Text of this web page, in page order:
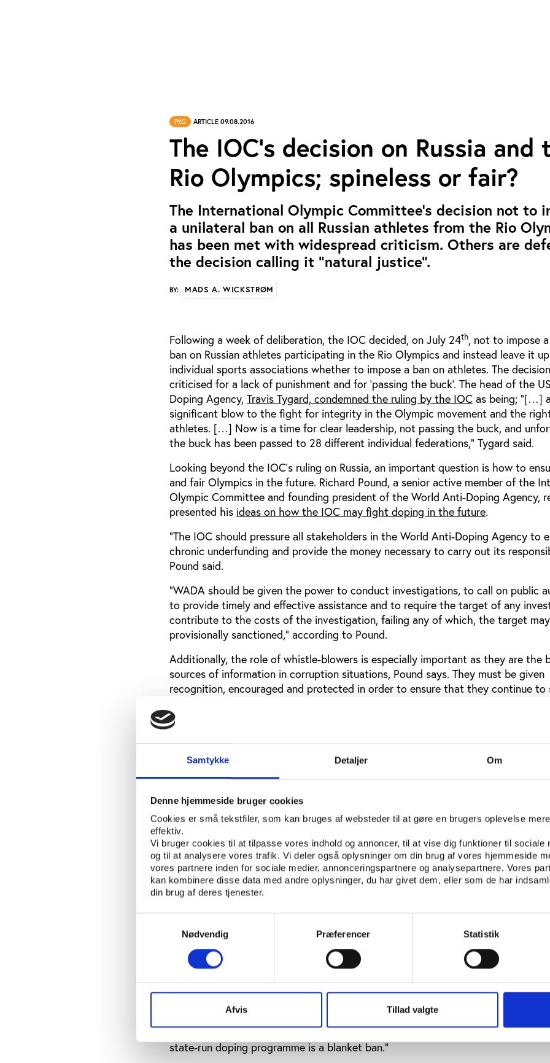
Samtykke Detaljer Om
Denne hjemmeside bruger cookies
Cookies er små tekstfiler, som kan bruges af websteder til at gøre en brugers oplevelse mere
effektiv.
Vi bruger cookies til at tilpasse vores indhold og annoncer, til at vise dig funktioner til sociale
og til at analysere vores trafik. Vi deler også oplysninger om din brug af vores hjemmeside
vores partnere inden for sociale medier, annonceringspartnere og analysepartnere. Vores
kan kombinere disse data med andre oplysninger, du har givet dem, eller som de har
din brug af deres tjenester.
Nødvendig
Præferencer Statistik
Afvis Tillad valgte
PtG ARTICLE 09.08.2016
The IOC’s decision on Russia and
Rio Olympics; spineless or fair?
The International Olympic Committee’s decision not to
a unilateral ban on all Russian athletes from the Rio
has been met with widespread criticism. Others are
the decision calling it “natural justice”.
BY: MADS A. WICKSTRØM
Following a week of deliberation, the IOC decided, on July 24th, not to impose
ban on Russian athletes participating in the Rio Olympics and instead leave it
individual sports associations whether to impose a ban on athletes. The
criticised for a lack of punishment and for ‘passing the buck’. The head of the
Doping Agency, Travis Tygard, condemned the ruling by the IOC as being; "[…] a
significant blow to the fight for integrity in the Olympic movement and the
athletes. […] Now is a time for clear leadership, not passing the buck, and
the buck has been passed to 28 different individual federations,” Tygard said.
Looking beyond the IOC’s ruling on Russia, an important question is how to
and fair Olympics in the future. Richard Pound, a senior active member of the
Olympic Committee and founding president of the World Anti-Doping Agency,
presented his ideas on how the IOC may fight doping in the future.
“The IOC should pressure all stakeholders in the World Anti-Doping Agency to
chronic underfunding and provide the money necessary to carry out its
Pound said.
“WADA should be given the power to conduct investigations, to call on public
to provide timely and effective assistance and to require the target of any
contribute to the costs of the investigation, failing any of which, the target
provisionally sanctioned,” according to Pound.
Additionally, the role of whistle-blowers is especially important as they are the
sources of information in corruption situations, Pound says. They must be given
recognition, encouraged and protected in order to ensure that they continue to
expressed their strong support for whistle-blowers and the importance of
with sufficient incentive to come forward.
The ban of Russian athletes from the Paralympics
The IOC’s decision to refrain from a blanket ban of Russian athletes from the
Olympics is in stark opposition to the International Paralympic Committee’s
ban all Russian athletes from the 2016 Paralympic Games in Rio. The IPC’s action
Russian athletes came in the wake of the McLaren report, which revealed
covered-up doping tests of Russian athletes in Paralympic as well as Olympic
The credibility of the IOC and its president, Thomas Bach, has been challenged
contrasting ruling by the IPC.
damaged the IOC.
Contrasting views on the IOC ruling
In the days following the IOC decision, proponents, along with those critical
ruling, spoke out. In aninterview with the BBC, former Olympic swimmer
said: "I'm just sad that they've passed the buck, as they so often do, down to the
governing bodies, and I don't think the governing bodies have the time to be
very much about this. I think the only way to send an incredibly strong
state-run doping programme is a blanket ban."